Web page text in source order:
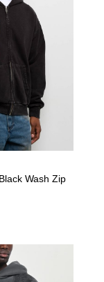
Wash Zip
Heavens Blue Wash